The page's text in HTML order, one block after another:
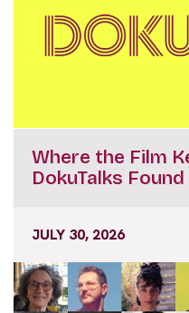
Where the Film
DokuTalks
JULY 30, 2026